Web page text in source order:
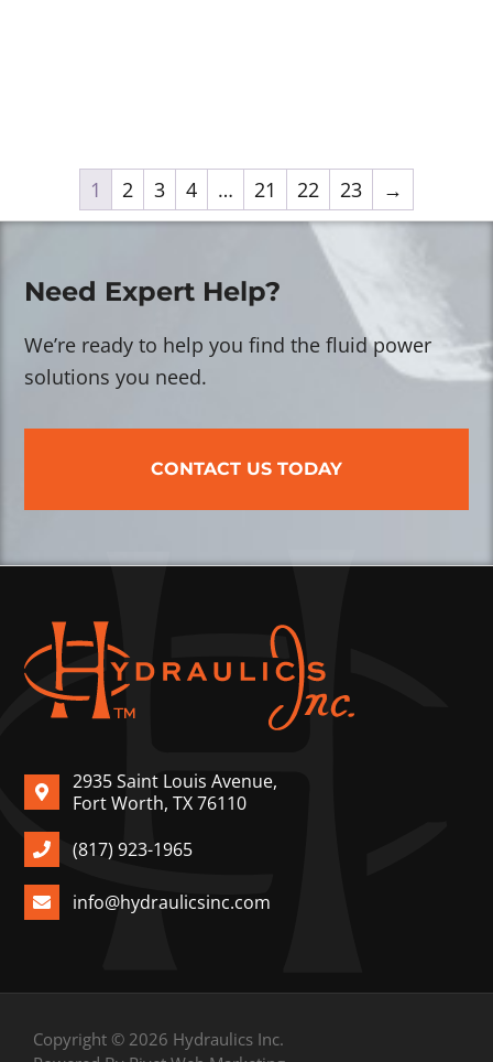
1 2 3 4 … 21 22 23 →
Need Expert Help?
We’re ready to help you find the fluid power
solutions you need.
CONTACT US TODAY
2935 Saint Louis Avenue,
Fort Worth, TX 76110
(817) 923-1965
info@hydraulicsinc.com
Copyright © 2026 Hydraulics Inc.